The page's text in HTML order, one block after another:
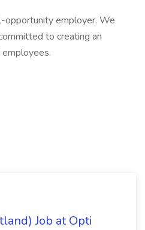
opportunity employer. We
to creating an
Job at Opti